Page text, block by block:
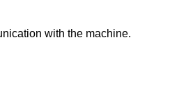
with the machine.